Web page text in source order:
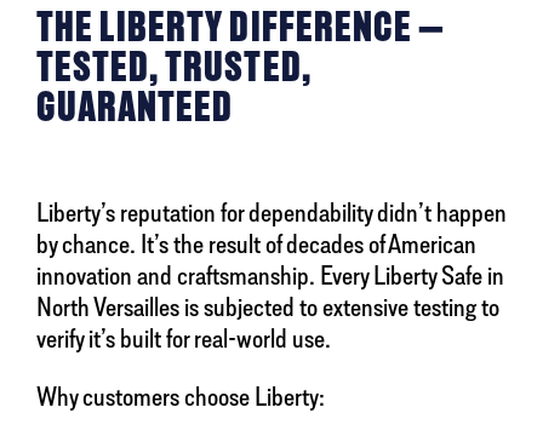
THE LIBERTY DIFFERENCE —
TESTED, TRUSTED,
GUARANTEED
Liberty’s reputation for dependability didn’t happen
by chance. It’s the result of decades of American
innovation and craftsmanship. Every Liberty Safe in
North Versailles is subjected to extensive testing to
verify it’s built for real-world use.
Why customers choose Liberty: